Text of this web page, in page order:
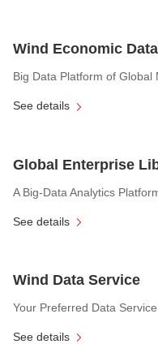
Wind Economic
Big Data Platform of Global
See details
Global Enterprise
A Big-Data Analytics
See details
Wind Data Service
Your Preferred Data Service
See details